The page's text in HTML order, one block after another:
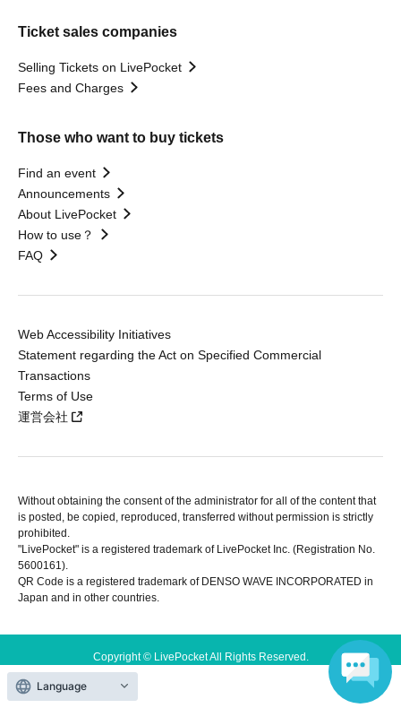
Ticket sales companies
Selling Tickets on LivePocket
Fees and Charges
Those who want to buy tickets
Find an event
Announcements
About LivePocket
How to use？
FAQ
Web Accessibility Initiatives
Statement regarding the Act on Specified Commercial
Transactions
Terms of Use
運営会社
Without obtaining the consent of the administrator for all of the content that
is posted, be copied, reproduced, transferred without permission is strictly
prohibited.
"LivePocket" is a registered trademark of LivePocket Inc. (Registration No.
5600161).
QR Code is a registered trademark of DENSO WAVE INCORPORATED in
Japan and in other countries.
Copyright © LivePocket All Rights Reserved.
Language